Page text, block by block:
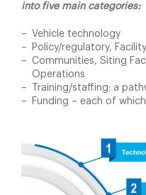
into five main categories:
Vehicle technology
Policy/regulatory,
Communities, Siting
Operations
Training/staffing: a
Funding – each of